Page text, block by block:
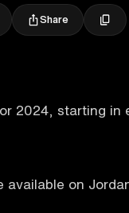
Share
2024, starting in
on